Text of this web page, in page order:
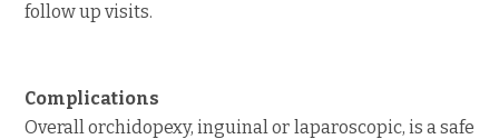
follow up visits.
Complications
Overall orchidopexy, inguinal or laparoscopic, is a safe